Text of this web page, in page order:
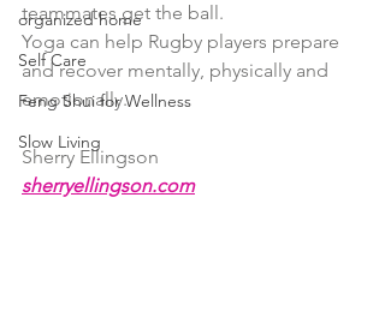
organized home
Self Care
Feng Shui for Wellness
Slow Living
teammates get the ball.
Yoga can help Rugby players prepare
and recover mentally, physically and
emotionally.
Sherry Ellingson
sherryellingson.com